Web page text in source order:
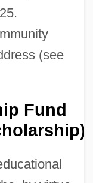
(see
Fund